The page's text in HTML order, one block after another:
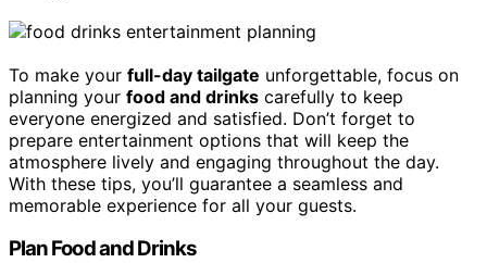
To make your full-day tailgate unforgettable, focus on
planning your food and drinks carefully to keep
everyone energized and satisfied. Don’t forget to
prepare entertainment options that will keep the
atmosphere lively and engaging throughout the day.
With these tips, you’ll guarantee a seamless and
memorable experience for all your guests.
Plan Food and Drinks